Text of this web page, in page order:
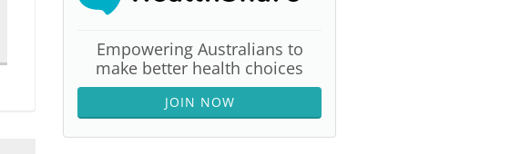
Empowering Australians to
make better health choices
JOIN NOW